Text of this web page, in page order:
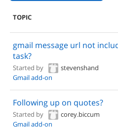
TOPIC
gmail message url not
task?
Started by
stevenshand
Gmail add-on
Following up on quotes?
Started by
corey.biccum
Gmail add-on